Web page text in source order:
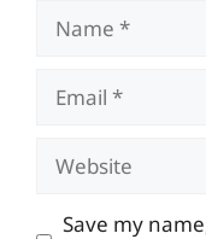
Name
Email
Website
Save my